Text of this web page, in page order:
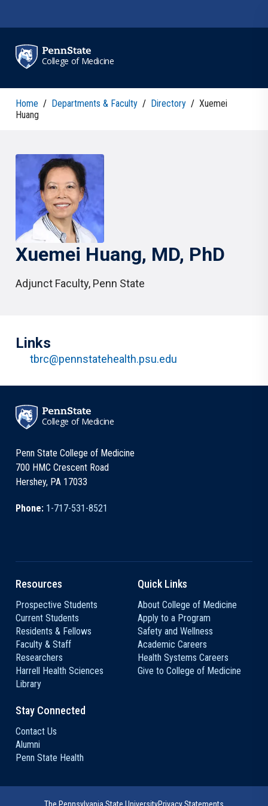
College of Medicine
Home / Departments & Faculty / Directory / Xuemei
Huang
Xuemei Huang, MD, PhD
Adjunct Faculty, Penn State
Links
tbrc@pennstatehealth.psu.edu
College of Medicine
Penn State College of Medicine
700 HMC Crescent Road
Hershey, PA 17033
Phone: 1-717-531-8521
Resources
Prospective Students
Current Students
Residents & Fellows
Faculty & Staff
Researchers
Harrell Health Sciences
Library
Quick Links
About College of Medicine
Apply to a Program
Safety and Wellness
Academic Careers
Health Systems Careers
Give to College of Medicine
Stay Connected
Contact Us
Alumni
Penn State Health